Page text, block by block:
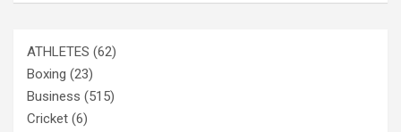
ATHLETES (62)
Boxing (23)
Business (515)
Cricket (6)